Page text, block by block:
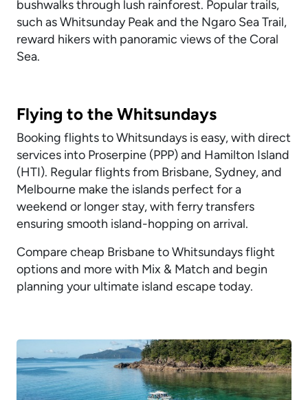
bushwalks through lush rainforest. Popular trails,
such as Whitsunday Peak and the Ngaro Sea Trail,
reward hikers with panoramic views of the Coral
Sea.
Flying to the Whitsundays
Booking flights to Whitsundays is easy, with direct
services into Proserpine (PPP) and Hamilton Island
(HTI). Regular flights from Brisbane, Sydney, and
Melbourne make the islands perfect for a
weekend or longer stay, with ferry transfers
ensuring smooth island-hopping on arrival.
Compare cheap Brisbane to Whitsundays flight
options and more with Mix & Match and begin
planning your ultimate island escape today.